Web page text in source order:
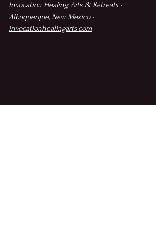
Invocation Healing Arts & Retreats ·
Albuquerque, New Mexico ·
invocationhealingarts.com